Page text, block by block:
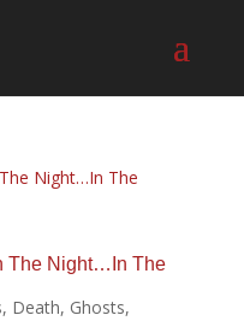
The Night…In The
, Death, Ghosts,